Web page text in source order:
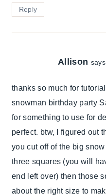
Reply
Allison
thanks so much for
snowman birthday party
for something to use for
perfect. btw, I figured out
you cut off of the big
three squares (you will
end left over) then those
about the right size to